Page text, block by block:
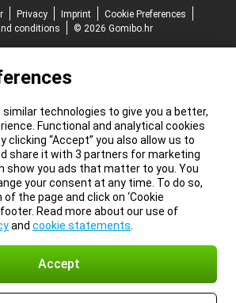
Privacy Imprint
Cookie Preferences
conditions
© 2026 Gomibo.hr
similar technologies to give you a better,
Functional and analytical cookies
clicking “Accept” you also allow us to
share it with 3 partners for marketing
show you ads that matter to you. You
your consent at any time. To do so,
the page and click on ‘Cookie
Read more about our use of
and cookie statements
Accept